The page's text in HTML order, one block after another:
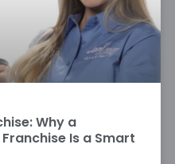
Why a
Is a Smart